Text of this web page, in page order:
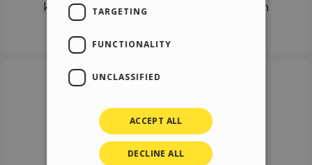
keyframes on the timeline like a real film
TARGETING
FUNCTIONALITY
UNCLASSIFIED
ACCEPT ALL
DECLINE ALL